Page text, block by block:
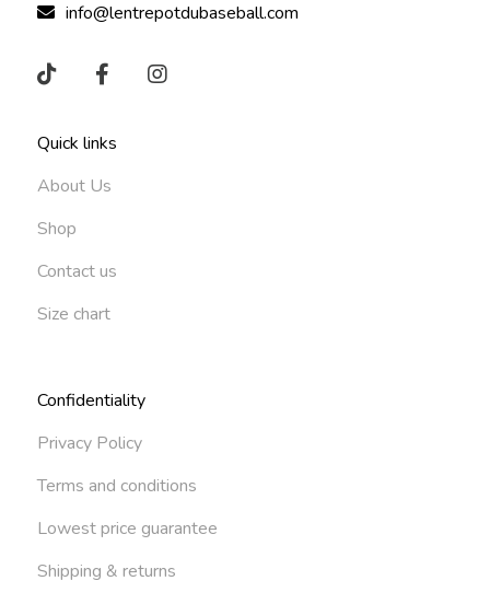
info@lentrepotdubaseball.com
Quick links
About Us
Shop
Contact us
Size chart
Confidentiality
Privacy Policy
Terms and conditions
Lowest price guarantee
Shipping & returns